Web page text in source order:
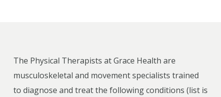
The Physical Therapists at Grace Health are
musculoskeletal and movement specialists trained
to diagnose and treat the following conditions (list is